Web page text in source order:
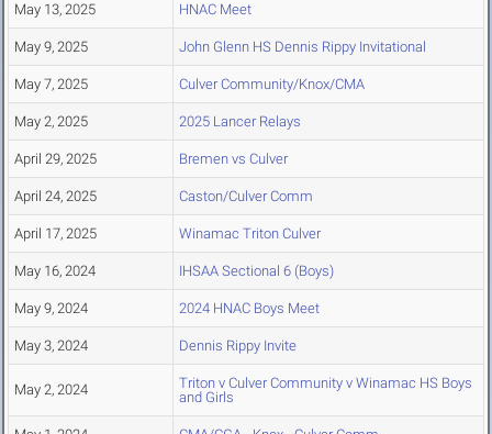
May 13, 2025 HNAC Meet
May 9, 2025 John Glenn HS Dennis Rippy Invitational
May 7, 2025 Culver Community/Knox/CMA
May 2, 2025 2025 Lancer Relays
April 29, 2025 Bremen vs Culver
April 24, 2025 Caston/Culver Comm
April 17, 2025 Winamac Triton Culver
May 16, 2024 IHSAA Sectional 6 (Boys)
May 9, 2024 2024 HNAC Boys Meet
May 3, 2024 Dennis Rippy Invite
May 2, 2024
Triton v Culver Community v Winamac HS Boys
and Girls